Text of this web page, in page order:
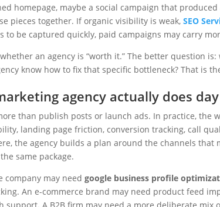
homepage, maybe a social campaign that
pieces together. If organic visibility is weak,SEO
to be captured quickly, paid campaigns may carry
an agency is “worth it.” The better question
know how to fix that specific bottleneck? That is
agency actually does
than publish posts or launch ads. In practice, the
landing page friction, conversion tracking, call
the agency builds a plan around the channels that
same package.
company may needgoogle business profile
An e-commerce brand may need product feed